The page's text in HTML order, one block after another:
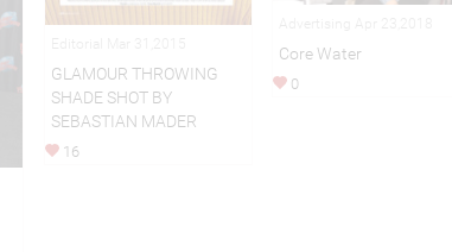
GLAMOUR THROWING
SHADE SHOT BY
SEBASTIAN MADER
16
Core Water
0